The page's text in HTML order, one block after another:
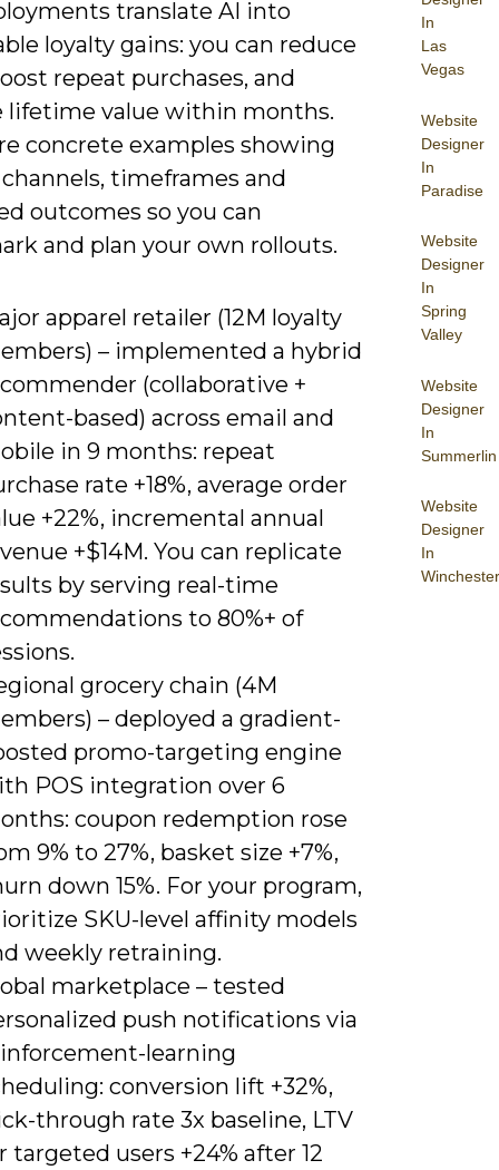
In
Las
Vegas
Website
Designer
In
Paradise
Website
Designer
In
Spring
Valley
Website
Designer
In
Summerlin
Website
Designer
In
Winchester
translate AI into
loyalty gains: you can reduce
repeat purchases, and
lifetime value within months.
concrete examples showing
timeframes and
outcomes so you can
and plan your own rollouts.
apparel retailer (12M loyalty
– implemented a hybrid
(collaborative +
based) across email and
in 9 months: repeat
rate +18%, average order
+22%, incremental annual
+$14M. You can replicate
by serving real-time
to 80%+ of
grocery chain (4M
– deployed a gradient-
promo-targeting engine
POS integration over 6
coupon redemption rose
9% to 27%, basket size +7%,
down 15%. For your program,
SKU-level affinity models
weekly retraining.
marketplace – tested
push notifications via
learning
conversion lift +32%,
through rate 3x baseline, LTV
targeted users +24% after 12